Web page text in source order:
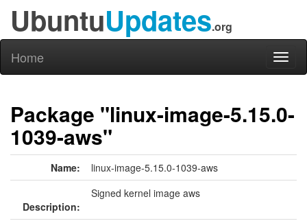
UbuntuUpdates.org
Home
Package "linux-image-5.15.0-
1039-aws"
Name: linux-image-5.15.0-1039-aws
Description:
Signed kernel image aws